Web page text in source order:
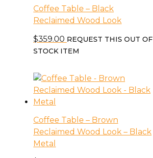
Coffee Table – Black
Reclaimed Wood Look
$359.00 REQUEST THIS OUT OF
STOCK ITEM
Coffee Table – Brown
Reclaimed Wood Look – Black
Metal